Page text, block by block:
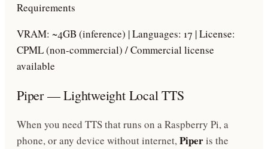
Requirements
VRAM: ~4GB (inference) | Languages: 17 | License:
CPML (non-commercial) / Commercial license
available
Piper — Lightweight Local TTS
When you need TTS that runs on a Raspberry Pi, a
phone, or any device without internet,Piperis the